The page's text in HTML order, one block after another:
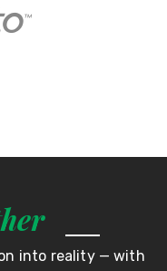
into reality — with